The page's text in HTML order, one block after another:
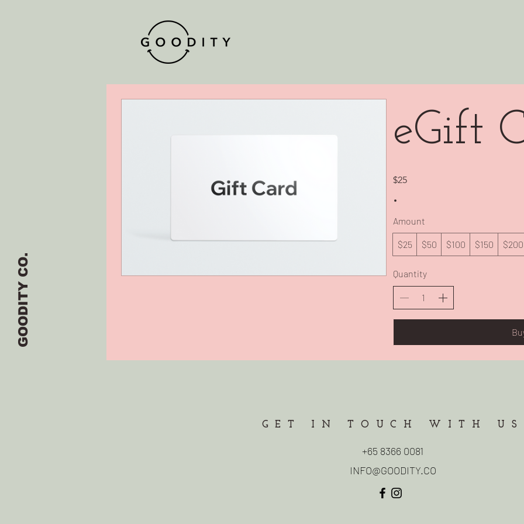
GOODITY CO.
eGift
$25
Amount
$25 $50 $100 $150 $200
Quantity
GET IN TOUCH WITH US
+65 8366 0081
INFO@GOODITY.CO